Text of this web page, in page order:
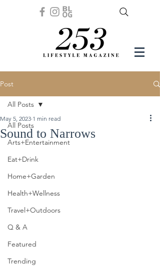
Post
All Posts
Arts+Entertainment
Eat+Drink
Home+Garden
Health+Wellness
Travel+Outdoors
Q & A
Featured
Trending
All Posts
Sound to Narrows
May 5, 2023 1 min read